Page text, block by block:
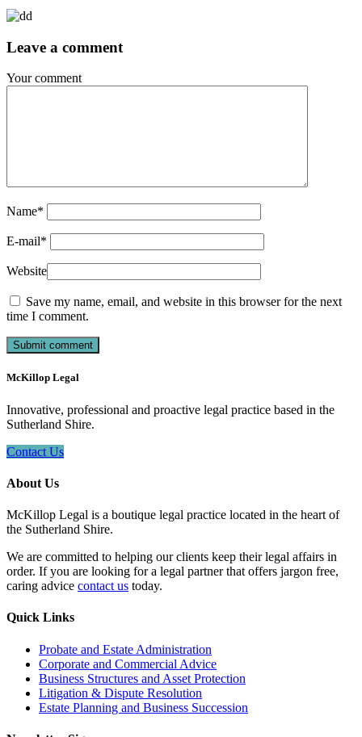
Leave a comment
Your comment
Name*
E-mail*
Website
Save my name, email, and website in this browser for the next
time I comment.
McKillop Legal
Innovative, professional and proactive legal practice based in the
Sutherland Shire.
Contact Us
About Us
McKillop Legal is a boutique legal practice located in the heart of
the Sutherland Shire.
We are committed to helping our clients keep their legal affairs in
order. If you are looking for a legal partner that offers jargon free,
caring advice contact us today.
Quick Links
Probate and Estate Administration
Corporate and Commercial Advice
Business Structures and Asset Protection
Litigation & Dispute Resolution
Estate Planning and Business Succession